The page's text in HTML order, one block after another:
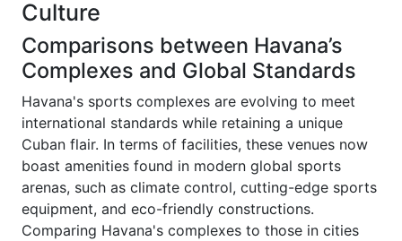
Culture
Comparisons between Havana’s
Complexes and Global Standards
Havana's sports complexes are evolving to meet
international standards while retaining a unique
Cuban flair. In terms of facilities, these venues now
boast amenities found in modern global sports
arenas, such as climate control, cutting-edge sports
equipment, and eco-friendly constructions.
Comparing Havana's complexes to those in cities